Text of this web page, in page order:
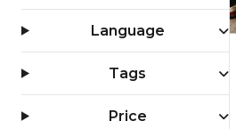
Software Development
(199)
Language
Tags
Price